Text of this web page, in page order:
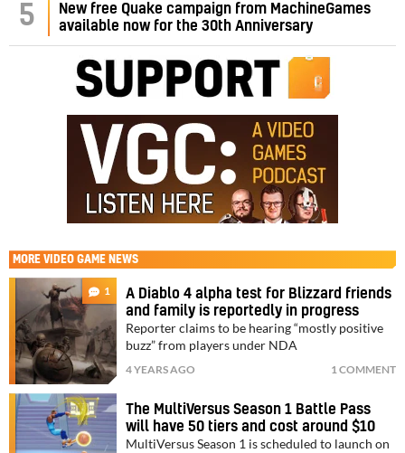
5
New free Quake campaign from MachineGames
available now for the 30th Anniversary
MORE VIDEO GAME NEWS
1
A Diablo 4 alpha test for Blizzard friends
and family is reportedly in progress
Reporter claims to be hearing “mostly positive
buzz” from players under NDA
4 YEARS AGO 1 COMMENT
The MultiVersus Season 1 Battle Pass
will have 50 tiers and cost around $10
MultiVersus Season 1 is scheduled to launch on